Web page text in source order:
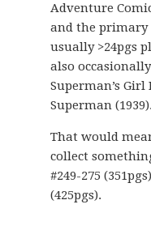
Adventure
and the primary
usually >24pgs
also
Superman’s Girl
Superman (1939).
That would
collect
#249-275
(425pgs).